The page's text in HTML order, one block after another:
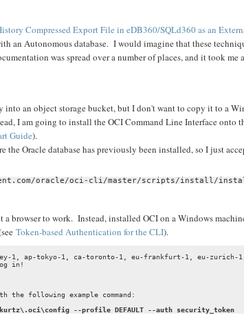
Compressed Export File in eDB360/SQLd360 as an
an Autonomous database. I would imagine that these
was spread over a number of places, and it took me
an object storage bucket, but I don't want to copy it to a
I am going to install the OCI Command Line Interface onto
Guide).
Oracle database has previously been installed, so I just
oracle/oci-cli/master/scripts/install/
browser to work. Instead, installed OCI on a Windows
Token-based Authentication for the CLI).
1, ap-tokyo-1, ca-toronto-1, eu-frankfurt-1, eu-
in!
the following example command:
--profile DEFAULT --auth security_token